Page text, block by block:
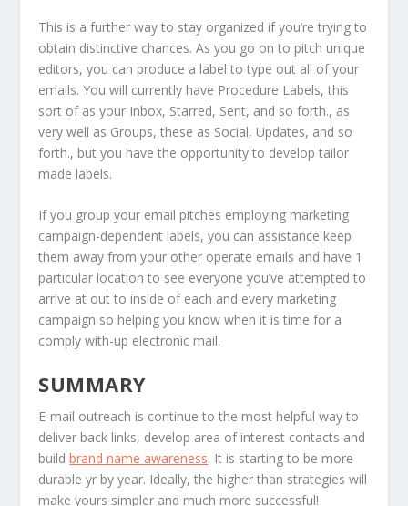
This is a further way to stay organized if you’re trying to
obtain distinctive chances. As you go on to pitch unique
editors, you can produce a label to type out all of your
emails. You will currently have Procedure Labels, this
sort of as your Inbox, Starred, Sent, and so forth., as
very well as Groups, these as Social, Updates, and so
forth., but you have the opportunity to develop tailor
made labels.
If you group your email pitches employing marketing
campaign-dependent labels, you can assistance keep
them away from your other operate emails and have 1
particular location to see everyone you’ve attempted to
arrive at out to inside of each and every marketing
campaign so helping you know when it is time for a
comply with-up electronic mail.
SUMMARY
E-mail outreach is continue to the most helpful way to
deliver back links, develop area of interest contacts and
buildbrand name awareness. It is starting to be more
durable yr by year. Ideally, the higher than strategies will
make yours simpler and much more successful!